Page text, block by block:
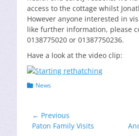
access to the cottage whilst
However anyone interested in
like further information, please
0138775020 or 01387750236.
Have a look at the video clip:
Categories
News
Post
navigation
← Previous
Previous
Paton Family Visits